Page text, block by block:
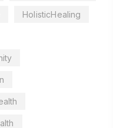
HolisticHealing